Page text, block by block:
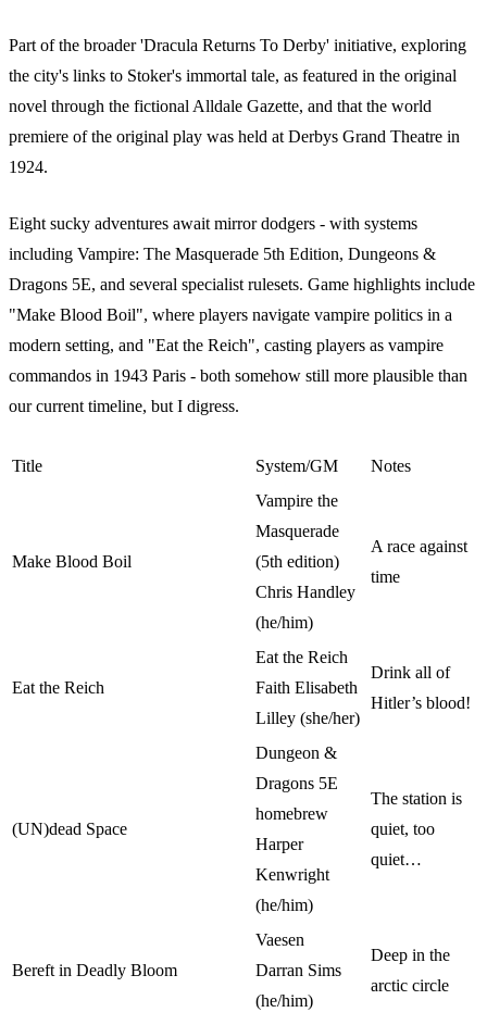
Part of the broader 'Dracula Returns To Derby' initiative, exploring
the city's links to Stoker's immortal tale, as featured in the original
novel through the fictional Alldale Gazette, and that the world
premiere of the original play was held at Derbys Grand Theatre in
1924.
Eight sucky adventures await mirror dodgers - with systems
including Vampire: The Masquerade 5th Edition, Dungeons &
Dragons 5E, and several specialist rulesets. Game highlights include
"Make Blood Boil", where players navigate vampire politics in a
modern setting, and "Eat the Reich", casting players as vampire
commandos in 1943 Paris - both somehow still more plausible than
our current timeline, but I digress.
Title System/GM Notes
Make Blood Boil
Vampire the
Masquerade
(5th edition)
Chris Handley
(he/him)
A race against
time
Eat the Reich
Eat the Reich
Faith Elisabeth
Lilley (she/her)
Drink all of
Hitler’s blood!
(UN)dead Space
Dungeon &
Dragons 5E
homebrew
Harper
Kenwright
(he/him)
The station is
quiet, too
quiet…
Bereft in Deadly Bloom
Vaesen
Darran Sims
(he/him)
Deep in the
arctic circle